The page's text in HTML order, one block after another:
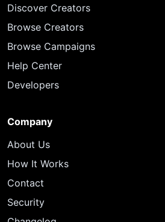
Discover Creators
Browse Creators
Browse Campaigns
Help Center
Developers
Company
About Us
How It Works
Contact
Security